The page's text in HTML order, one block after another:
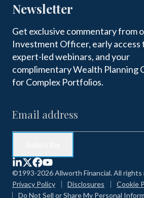
Newsletter
Get exclusive commentary from
Investment Officer, early access
expert-led webinars, and your
complimentary Wealth Planning
for Complex Portfolios.
©1993-2026 Allworth Financial. All rights
Privacy Policy
Disclosures
Cookie
Do Not Sell or Share My Personal